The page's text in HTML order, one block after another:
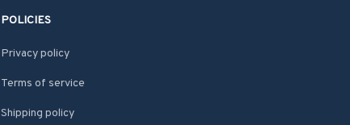
POLICIES
Privacy policy
Terms of service
Shipping policy